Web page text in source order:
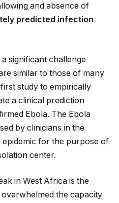
and absence of
predicted infection
significant challenge
similar to those of many
study to empirically
a clinical prediction
Ebola. The Ebola
by clinicians in the
for the purpose of
center.
in West Africa is the
the capacity